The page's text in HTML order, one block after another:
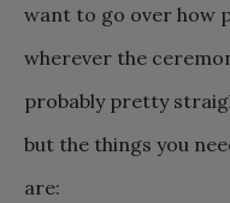
want to go over how
wherever the
probably pretty
but the things you
are: